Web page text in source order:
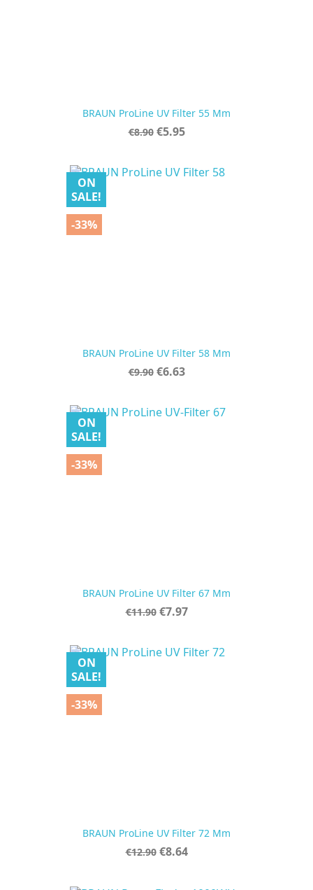
BRAUN ProLine UV Filter 55 Mm
Regular
€8.90 Price
€5.95
BRAUN ProLine UV Filter 58 Mm
Regular
€9.90 Price
€6.63
ON
SALE!
-33%
BRAUN ProLine UV Filter 67 Mm
Regular
€11.90 Price
€7.97
ON
SALE!
-33%
BRAUN ProLine UV Filter 72 Mm
Regular
€12.90 Price
€8.64
ON
SALE!
-33%